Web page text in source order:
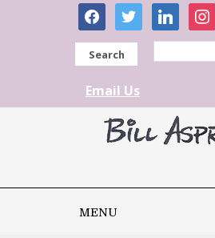
facebooktwitter linkedin
Search
Email Us
MENU